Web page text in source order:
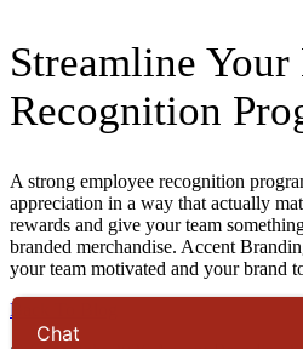
Streamline
Recognition
A strong employee recognition
appreciation in a way that actually
rewards and give your team
branded merchandise. Accent
your team motivated and your brand
Back To Blog
Chat